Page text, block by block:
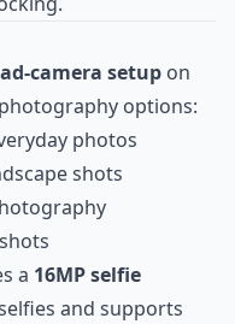
camera setup on
options:
photos
shots
a 16MP selfie
and supports